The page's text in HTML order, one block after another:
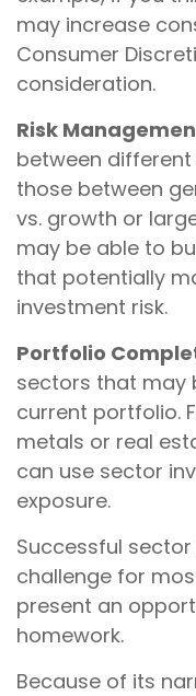
may increase
Consumer
consideration.
Risk
between
those between
vs. growth or
may be able to
that potentially
investment risk.
Portfolio
sectors that may
current portfolio.
metals or real
can use sector
exposure.
Successful
challenge for
present an
homework.
Because of its